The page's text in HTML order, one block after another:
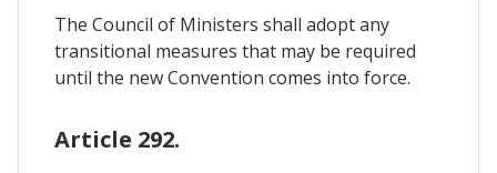
The Council of Ministers shall adopt any
transitional measures that may be required
until the new Convention comes into force.
Article 292.